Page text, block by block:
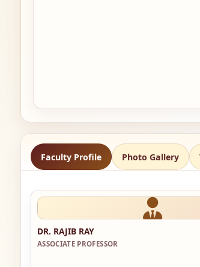
Faculty Profile Photo Gallery
DR. RAJIB RAY
ASSOCIATE PROFESSOR